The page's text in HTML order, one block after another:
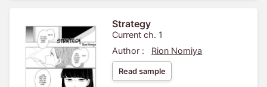
Strategy
Current ch. 1
Author :
Rion Nomiya
Read sample